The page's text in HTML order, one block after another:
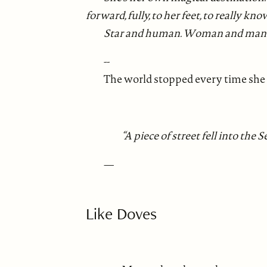
forward, fully, to her feet, to really
Star and human. Woman and
--
The world stopped every time
“A piece of street fell into the
—
Like Doves